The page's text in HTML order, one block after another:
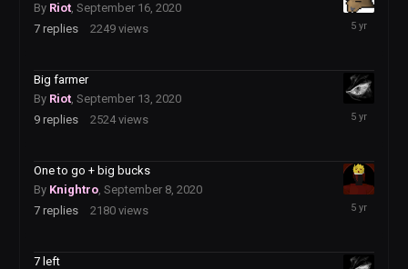
By Riot,September 16, 2020
7 replies 2249 views
September
Big farmer
By Riot,September 13, 2020
9 replies 2524 views
September
One to go + big bucks
By Knightro,September 8, 2020
7 replies 2180 views
September
7 left